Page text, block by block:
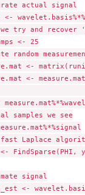
actual signal
we try and
<- 25
random
<-
<-
samples we see
Laplace
FindSparse(PHI,
signal
<-